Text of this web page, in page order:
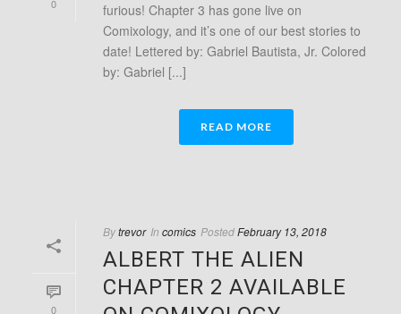
0
furious! Chapter 3 has gone live on
Comixology, and it’s one of our best stories to
date! Lettered by: Gabriel Bautista, Jr. Colored
by: Gabriel [...]
READ MORE
0
Bytrevor In comics PostedFebruary 13, 2018
ALBERT THE ALIEN
CHAPTER 2 AVAILABLE